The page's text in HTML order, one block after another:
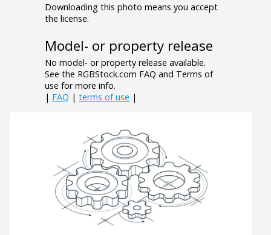
Downloading this photo means you accept
the license.
Model- or property release
No model- or property release available.
See the RGBStock.com FAQ and Terms of
use for more info.
| FAQ | terms of use |